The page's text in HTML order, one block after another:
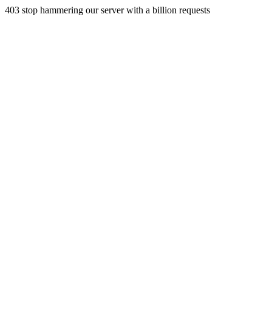
403 stop hammering our server with a billion requests